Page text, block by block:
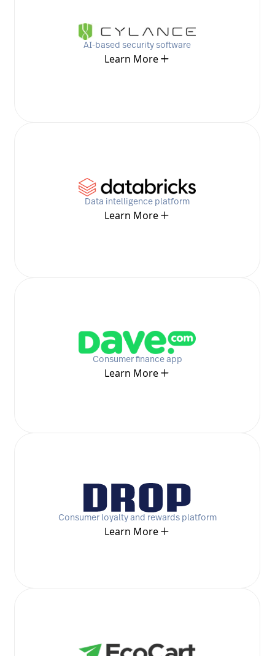
AI-based security software
Learn More
Data intelligence platform
Learn More
Consumer finance app
Learn More
Consumer loyalty and rewards platform
Learn More